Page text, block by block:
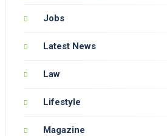
Jobs
Latest News
Law
Lifestyle
Magazine